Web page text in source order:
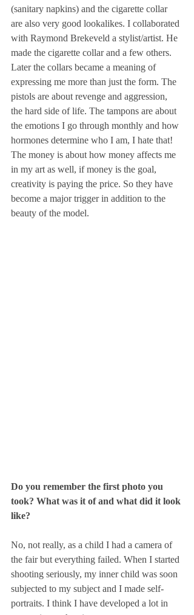
(sanitary napkins) and the cigarette collar
are also very good lookalikes. I collaborated
with Raymond Brekeveld a stylist/artist. He
made the cigarette collar and a few others.
Later the collars became a meaning of
expressing me more than just the form. The
pistols are about revenge and aggression,
the hard side of life. The tampons are about
the emotions I go through monthly and how
hormones determine who I am, I hate that!
The money is about how money affects me
in my art as well, if money is the goal,
creativity is paying the price. So they have
become a major trigger in addition to the
beauty of the model.
Do you remember the first photo you
took? What was it of and what did it look
like?
No, not really, as a child I had a camera of
the fair but everything failed. When I started
shooting seriously, my inner child was soon
subjected to my subject and I made self-
portraits. I think I have developed a lot in